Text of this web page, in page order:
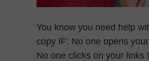
You know you need help
copy IF: No one opens
No one clicks on your links